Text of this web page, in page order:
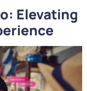
Elevating